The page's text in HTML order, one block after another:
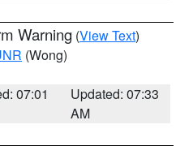
Warning (View Text)
(Wong)
07:01
Updated: 07:33
AM